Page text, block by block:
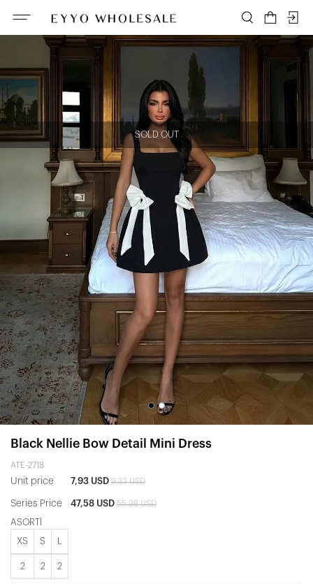
SOLD OUT
Black Nellie Bow Detail Mini Dress
ATE-2718
Unit price 7,93 USD 9,33 USD
Series Price 47,58 USD 55,98 USD
ASORTİ
XS S
2 2 2